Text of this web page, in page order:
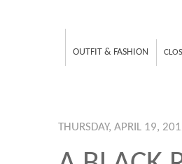
OUTFIT & FASHION
THURSDAY, APRIL 19,